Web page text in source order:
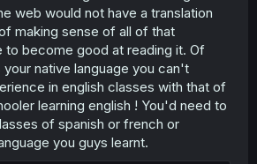
web would not have a translation
making sense of all of that
to become good at reading it. Of
native language you can't
in english classes with that of
learning english ! You'd need to
of spanish or french or
you guys learnt.